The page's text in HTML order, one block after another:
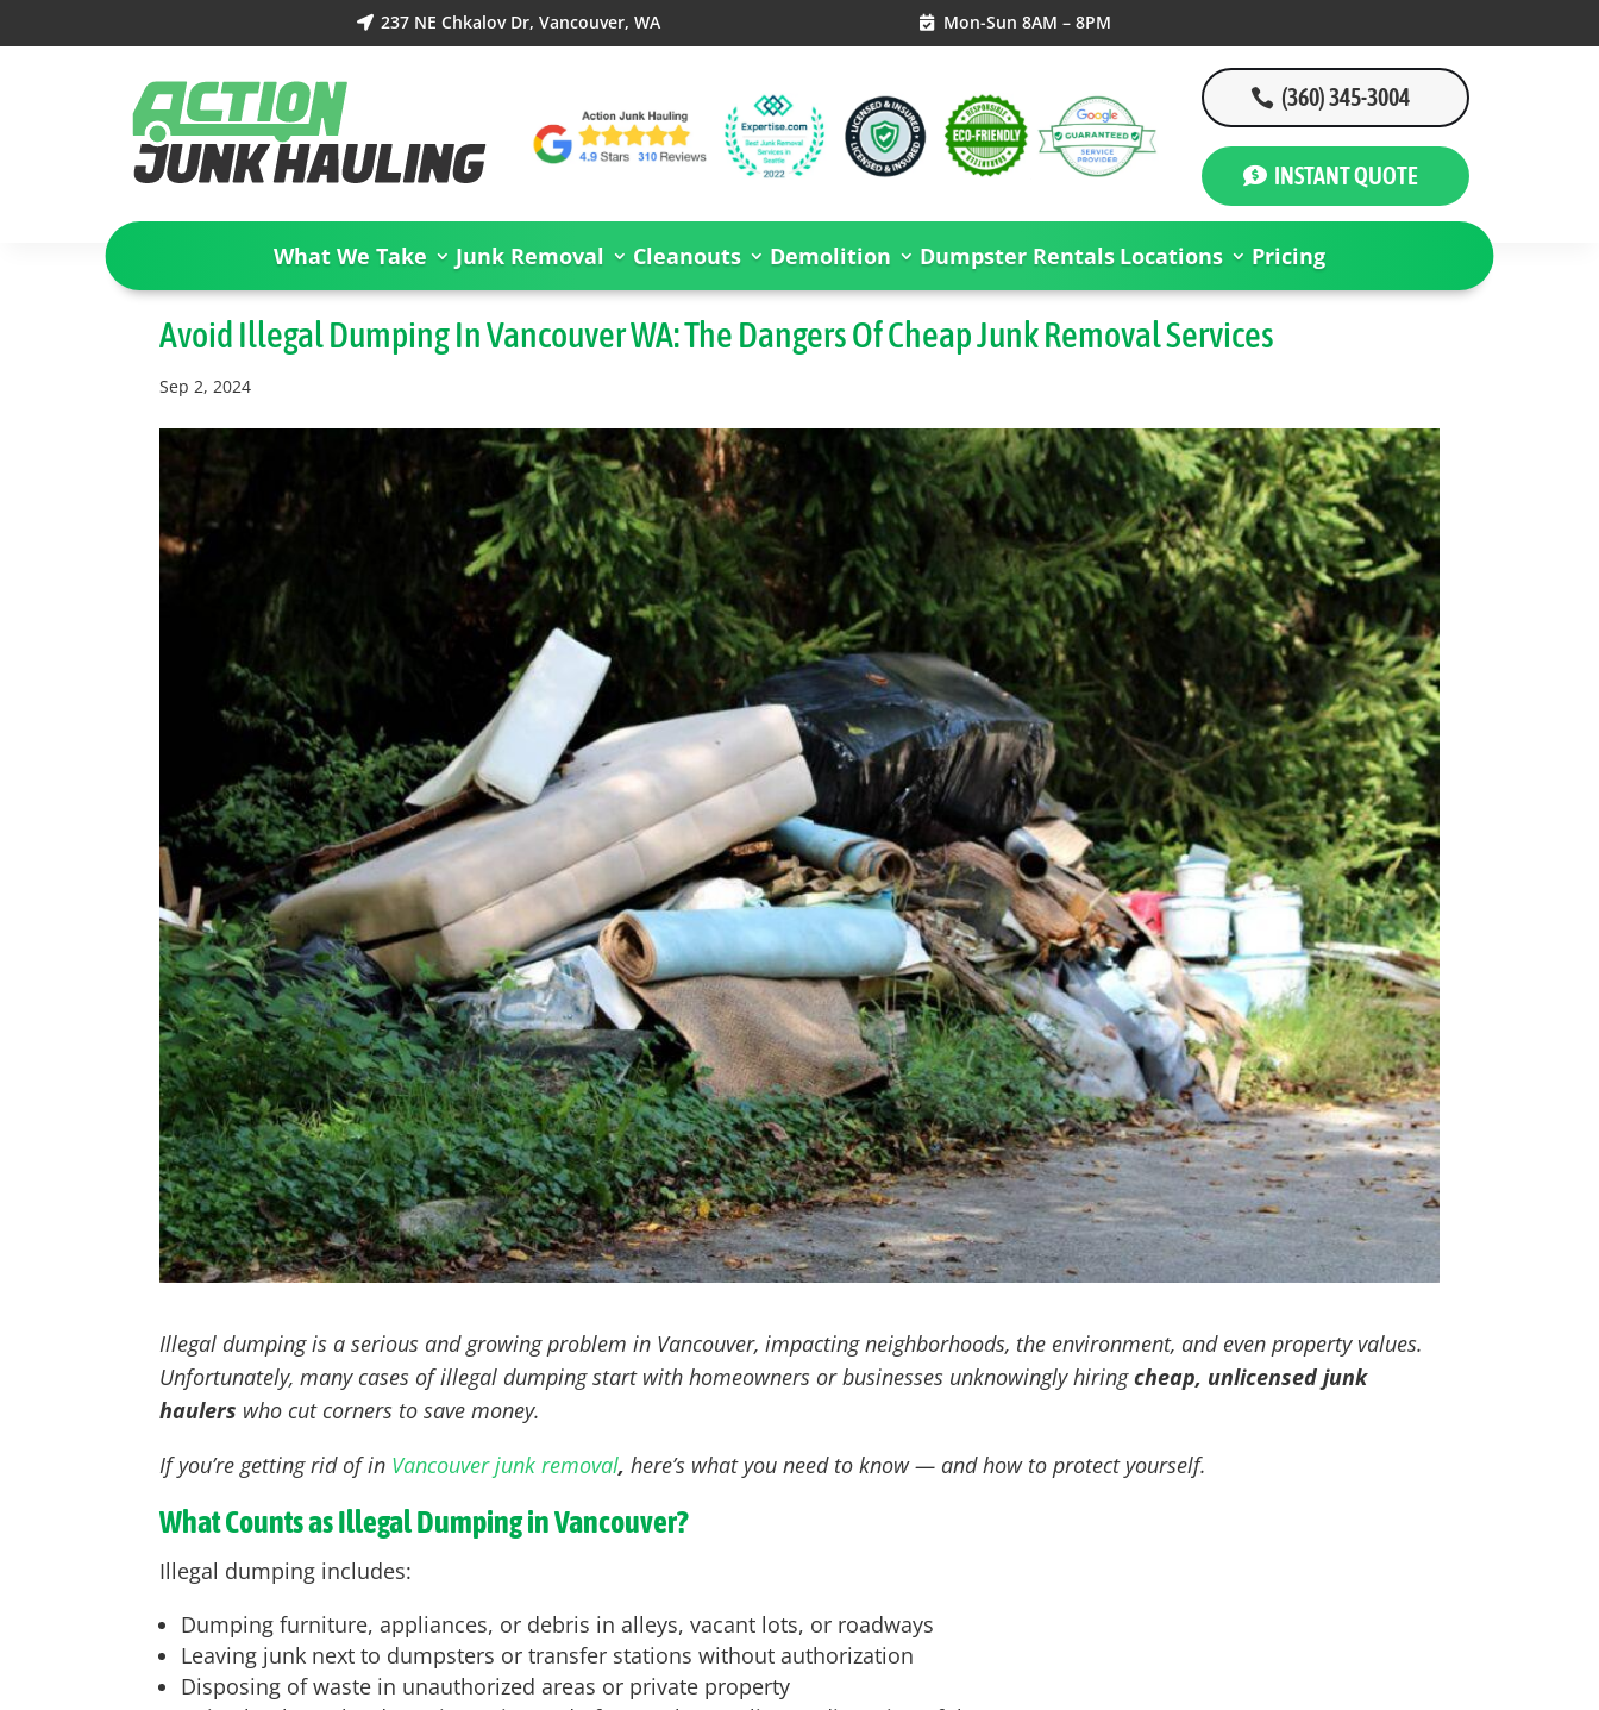
 237 NE Chkalov Dr, Vancouver, WA  Mon-Sun 8AM – 8PM
(360) 345-3004
INSTANT QUOTE
What We Take Junk Removal Cleanouts Demolition Dumpster Rentals Locations Pricing
Avoid Illegal Dumping In Vancouver WA: The Dangers Of Cheap Junk Removal Services
Sep 2, 2024
Illegal dumping is a serious and growing problem in Vancouver, impacting neighborhoods, the environment, and even property values.
Unfortunately, many cases of illegal dumping start with homeowners or businesses unknowingly hiringcheap, unlicensed junk
haulers who cut corners to save money.
If you’re getting rid of in Vancouver junk removal, here’s what you need to know — and how to protect yourself.
What Counts as Illegal Dumping in Vancouver?
Illegal dumping includes:
Dumping furniture, appliances, or debris in alleys, vacant lots, or roadways
Leaving junk next to dumpsters or transfer stations without authorization
Disposing of waste in unauthorized areas or private property